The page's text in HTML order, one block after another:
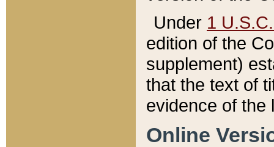
Under 1
edition of the
supplement)
that the text of
evidence of the
Online